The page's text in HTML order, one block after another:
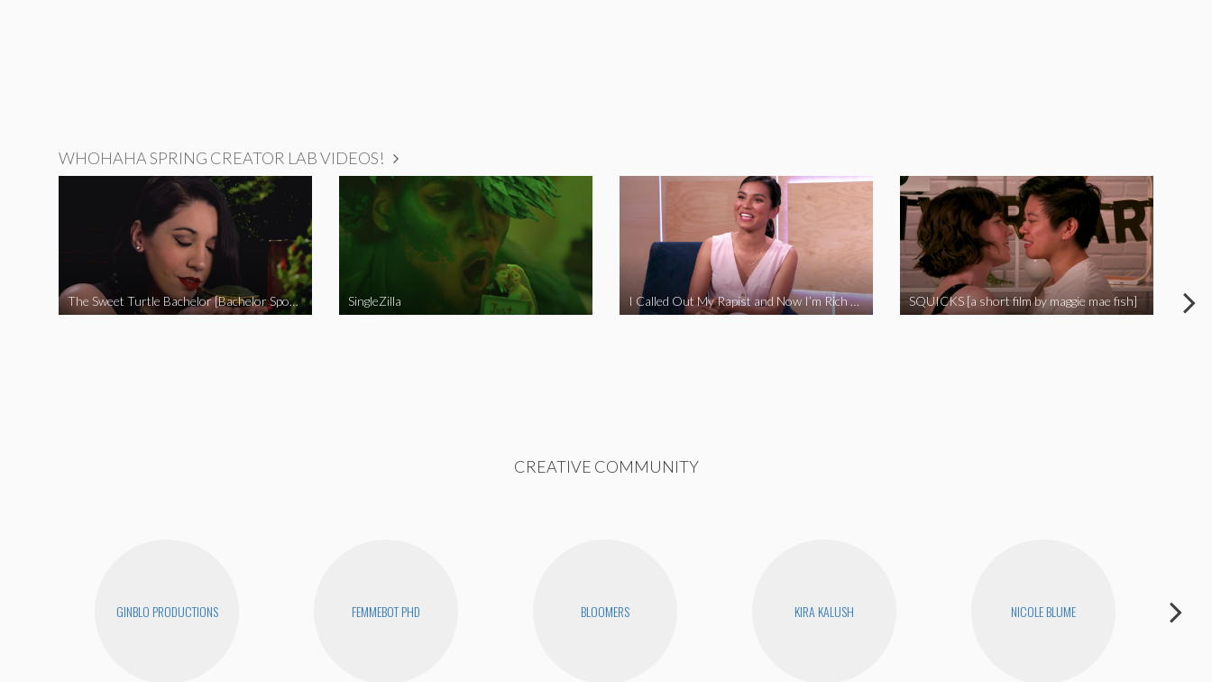
WHOHAHA SPRING CREATOR LAB VIDEOS!
The Sweet Turtle Bachelor [Bachelor Spoof] SingleZilla I Called Out My Rapist and Now I’m Rich and Famous! SQUICKS [a short film by maggie mae fish]
CREATIVE COMMUNITY
GINBLO PRODUCTIONS FEMMEBOT PHD BLOOMERS KIRA KALUSH NICOLE BLUME